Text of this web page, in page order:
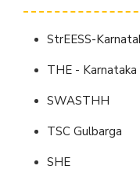
StrEESS-
THE - Karnataka
SWASTHH
TSC Gulbarga
SHE